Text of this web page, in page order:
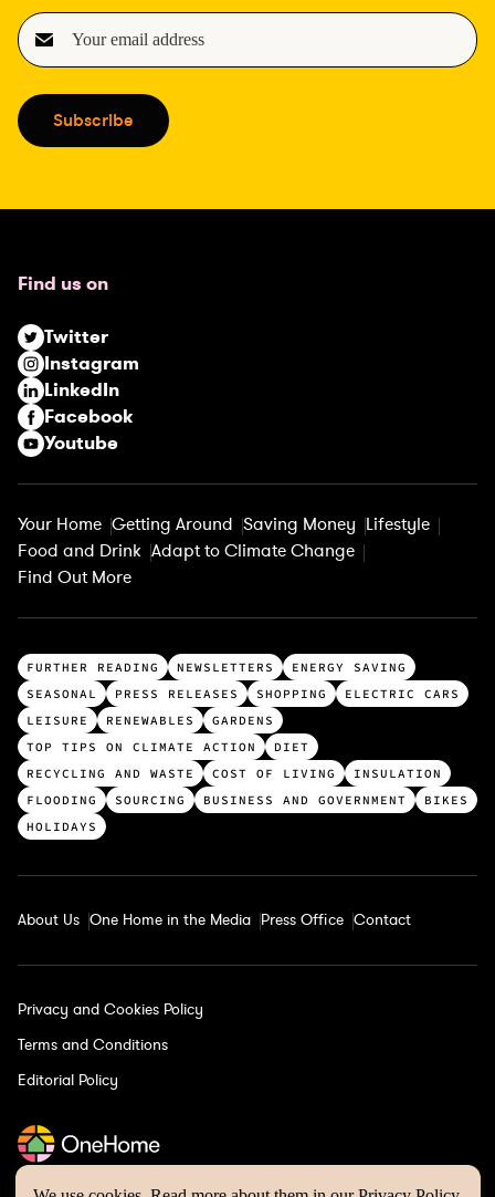
E
m
i
l
e
i
r
e
d
)
Subscribe
Find us on
Twitter
Instagram
LinkedIn
Facebook
Youtube
Your Home Getting Around Saving Money Lifestyle
Food and Drink Adapt to Climate Change
Find Out More
T
o
p
c
a
t
e
r
e
s
FURTHER READING NEWSLETTERS
ENERGY SAVING
SEASONAL
PRESS RELEASES SHOPPING
ELECTRIC CARS
LEISURE
RENEWABLES
GARDENS
TOP TIPS ON CLIMATE ACTION
DIET
RECYCLING AND WASTE
COST OF LIVING
INSULATION
FLOODING
SOURCING BUSINESS AND GOVERNMENT
BIKES
HOLIDAYS
About Us One Home in the Media Press Office Contact
Privacy and Cookies Policy
Terms and Conditions
Editorial Policy